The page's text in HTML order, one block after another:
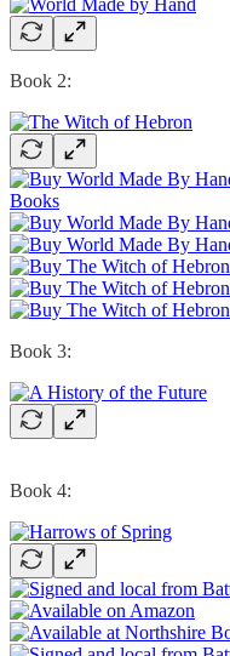
Book 2:
Book 3:
Book 4: